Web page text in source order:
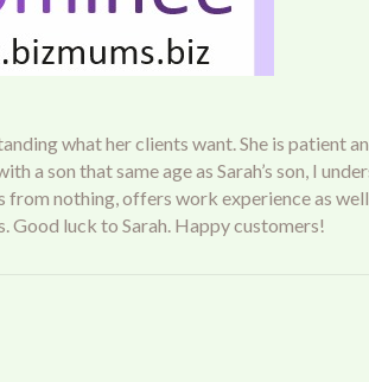
what her clients want. She is patient
a son that same age as Sarah’s son, I
from nothing, offers work experience as
Good luck to Sarah. Happy customers!